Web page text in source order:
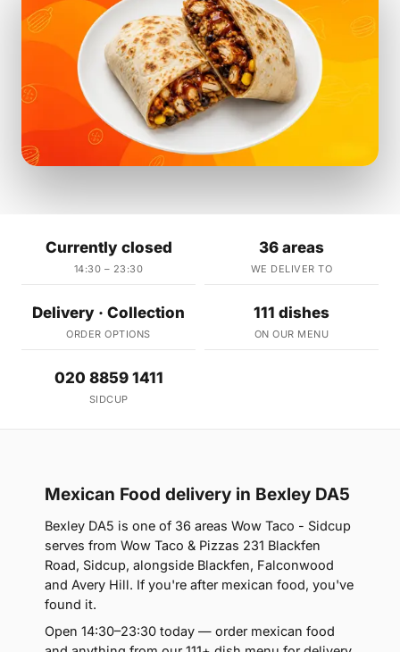
Currently closed
14:30 – 23:30
36 areas
WE DELIVER TO
Delivery · Collection
ORDER OPTIONS
111 dishes
ON OUR MENU
020 8859 1411
SIDCUP
Mexican Food delivery in Bexley DA5
Bexley DA5 is one of 36 areas Wow Taco - Sidcup
serves from Wow Taco & Pizzas 231 Blackfen
Road, Sidcup, alongside Blackfen, Falconwood
and Avery Hill. If you're after mexican food, you've
found it.
Open 14:30–23:30 today — order mexican food